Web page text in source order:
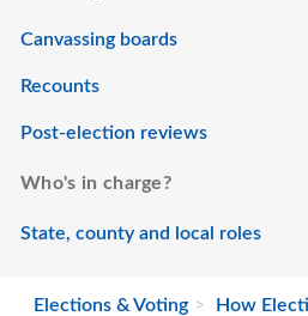
Canvassing boards
Recounts
Post-election reviews
Who's in charge?
State, county and local roles
Elections & Voting
How